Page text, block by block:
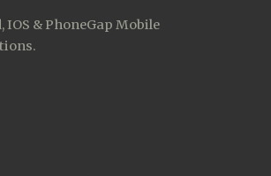
IOS & PhoneGap Mobile